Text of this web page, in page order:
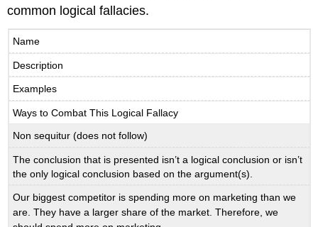
common logical fallacies.
Name
Description
Examples
Ways to Combat This Logical Fallacy
Non sequitur (does not follow)
The conclusion that is presented isn’t a logical conclusion or isn’t
the only logical conclusion based on the argument(s).
Our biggest competitor is spending more on marketing than we
are. They have a larger share of the market. Therefore, we